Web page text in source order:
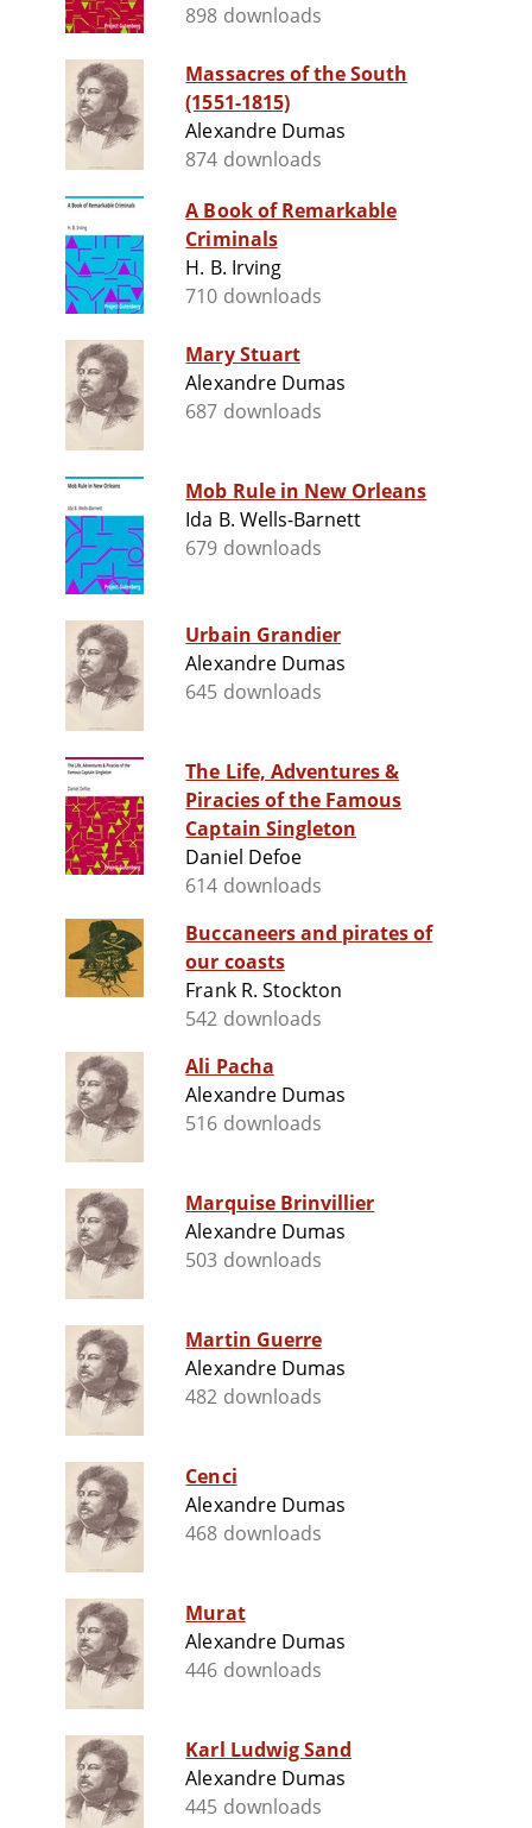
898 downloads
Massacres of the South
(1551-1815)
Alexandre Dumas
874 downloads
A Book of Remarkable
Criminals
H. B. Irving
710 downloads
Mary Stuart
Alexandre Dumas
687 downloads
Mob Rule in New Orleans
Ida B. Wells-Barnett
679 downloads
Urbain Grandier
Alexandre Dumas
645 downloads
The Life, Adventures &
Piracies of the Famous
Captain Singleton
Daniel Defoe
614 downloads
Buccaneers and pirates of
our coasts
Frank R. Stockton
542 downloads
Ali Pacha
Alexandre Dumas
516 downloads
Marquise Brinvillier
Alexandre Dumas
503 downloads
Martin Guerre
Alexandre Dumas
482 downloads
Cenci
Alexandre Dumas
468 downloads
Murat
Alexandre Dumas
446 downloads
Karl Ludwig Sand
Alexandre Dumas
445 downloads